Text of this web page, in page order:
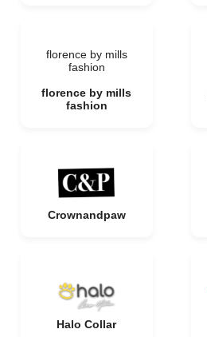
florence by mills
fashion
florence by mills
fashion
Crownandpaw
Halo Collar